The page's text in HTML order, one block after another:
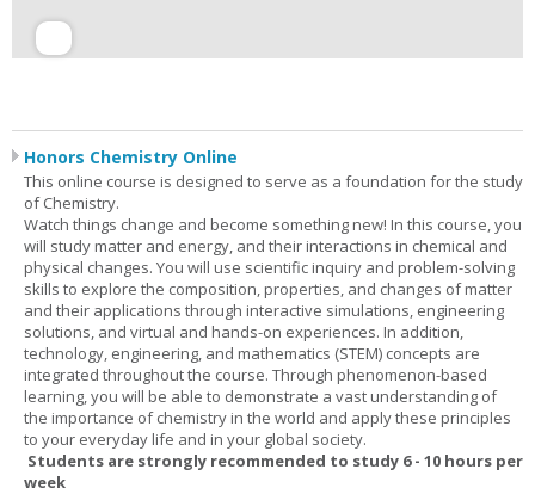
Honors Chemistry Online
This online course is designed to serve as a foundation for the study
of Chemistry.
Watch things change and become something new! In this course, you
will study matter and energy, and their interactions in chemical and
physical changes. You will use scientific inquiry and problem-solving
skills to explore the composition, properties, and changes of matter
and their applications through interactive simulations, engineering
solutions, and virtual and hands-on experiences. In addition,
technology, engineering, and mathematics (STEM) concepts are
integrated throughout the course. Through phenomenon-based
learning, you will be able to demonstrate a vast understanding of
the importance of chemistry in the world and apply these principles
to your everyday life and in your global society.
Students are strongly recommended to study 6 - 10 hours per
week